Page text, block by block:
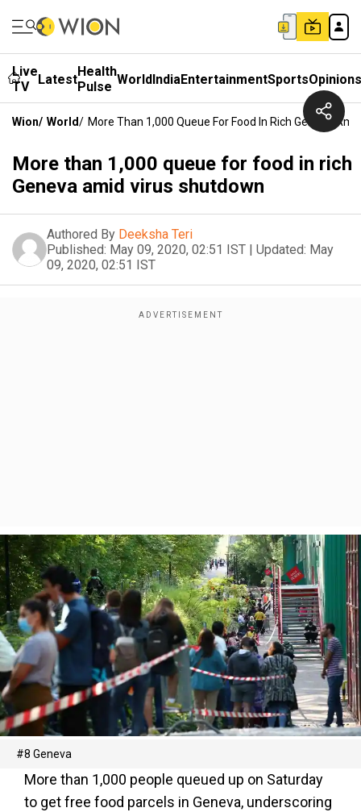
Live
TV
LatestHealth
Pulse WorldIndiaEntertainmentSportsOpinions
Wion/ World/ More Than 1,000 Queue For Food In Rich Geneva
More than 1,000 queue for food in rich
Geneva amid virus shutdown
Authored By Deeksha Teri
Published: May 09, 2020, 02:51 IST | Updated: May
09, 2020, 02:51 IST
#8 Geneva
More than 1,000 people queued up on Saturday
to get free food parcels in Geneva, underscoring